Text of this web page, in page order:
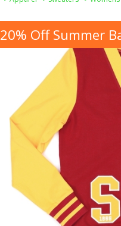
20% Off Summer